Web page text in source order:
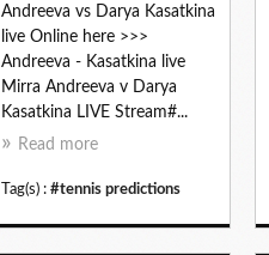
Andreeva vs Darya Kasatkina
live Online here >>>
Andreeva - Kasatkina live
Mirra Andreeva v Darya
Kasatkina LIVE Stream#...
Read more
Tag(s) : #tennis predictions